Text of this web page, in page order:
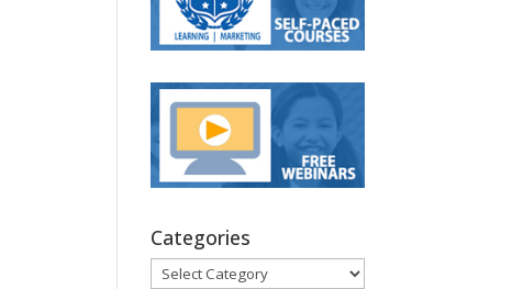
Categories
Categories